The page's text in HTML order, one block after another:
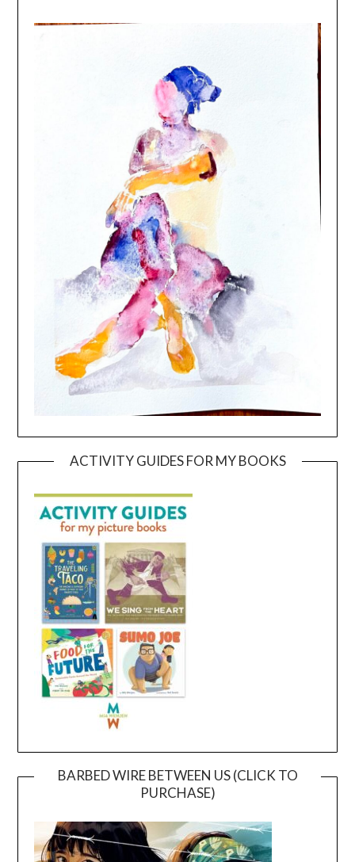
ACTIVITY GUIDES FOR MY BOOKS
BARBED WIRE BETWEEN US (CLICK TO
PURCHASE)